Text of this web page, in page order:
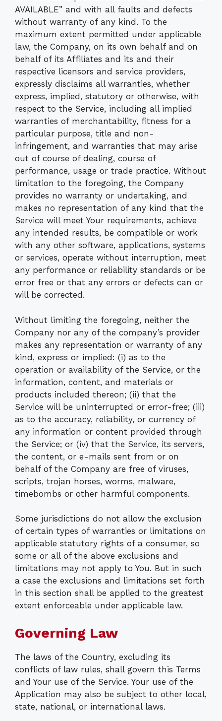
AVAILABLE” and with all faults and defects
without warranty of any kind. To the
maximum extent permitted under applicable
law, the Company, on its own behalf and on
behalf of its Affiliates and its and their
respective licensors and service providers,
expressly disclaims all warranties, whether
express, implied, statutory or otherwise, with
respect to the Service, including all implied
warranties of merchantability, fitness for a
particular purpose, title and non-
infringement, and warranties that may arise
out of course of dealing, course of
performance, usage or trade practice. Without
limitation to the foregoing, the Company
provides no warranty or undertaking, and
makes no representation of any kind that the
Service will meet Your requirements, achieve
any intended results, be compatible or work
with any other software, applications, systems
or services, operate without interruption, meet
any performance or reliability standards or be
error free or that any errors or defects can or
will be corrected.
Without limiting the foregoing, neither the
Company nor any of the company’s provider
makes any representation or warranty of any
kind, express or implied: (i) as to the
operation or availability of the Service, or the
information, content, and materials or
products included thereon; (ii) that the
Service will be uninterrupted or error-free; (iii)
as to the accuracy, reliability, or currency of
any information or content provided through
the Service; or (iv) that the Service, its servers,
the content, or e-mails sent from or on
behalf of the Company are free of viruses,
scripts, trojan horses, worms, malware,
timebombs or other harmful components.
Some jurisdictions do not allow the exclusion
of certain types of warranties or limitations on
applicable statutory rights of a consumer, so
some or all of the above exclusions and
limitations may not apply to You. But in such
a case the exclusions and limitations set forth
in this section shall be applied to the greatest
extent enforceable under applicable law.
Governing Law
The laws of the Country, excluding its
conflicts of law rules, shall govern this Terms
and Your use of the Service. Your use of the
Application may also be subject to other local,
state, national, or international laws.